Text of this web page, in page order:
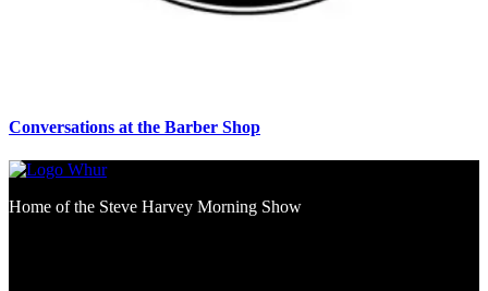
Conversations at the Barber Shop
Home of the Steve Harvey Morning Show